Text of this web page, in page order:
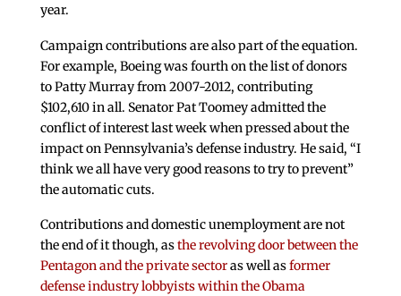
year.
Campaign contributions are also part of the equation.
For example, Boeing was fourth on the list of donors
to Patty Murray from 2007-2012, contributing
$102,610 in all. Senator Pat Toomey admitted the
conflict of interest last week when pressed about the
impact on Pennsylvania’s defense industry. He said, “I
think we all have very good reasons to try to prevent”
the automatic cuts.
Contributions and domestic unemployment are not
the end of it though, asthe revolving door between the
Pentagon and the private sectoras well asformer
defense industry lobbyists within the Obama